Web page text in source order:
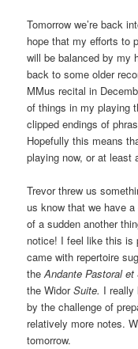
Tomorrow we’re back
hope that my efforts to
will be balanced by my
back to some older
MMus recital in
of things in my playing
clipped endings of
Hopefully this means
playing now, or at least
Trevor threw us
us know that we have
of a sudden another
notice! I feel like this is
came with repertoire
theAndante Pastoral
the WidorSuite. I really
by the challenge of
relatively more notes.
tomorrow.